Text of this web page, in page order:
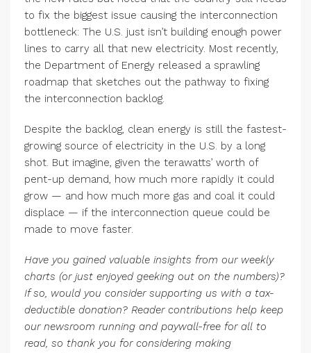
to fix the biggest issue causing the interconnection
bottleneck: The U.S. just isn’t building enough power
lines to carry all that new electricity. Most recently,
the Department of Energy released a sprawling
roadmap that sketches out the pathway to fixing
the interconnection backlog.
Despite the backlog, clean energy is still the fastest-
growing source of electricity in the U.S. by a long
shot. But imagine, given the terawatts’ worth of
pent-up demand, how much more rapidly it could
grow — and how much more gas and coal it could
displace — if the interconnection queue could be
made to move faster.
Have you gained valuable insights from our weekly
charts (or just enjoyed geeking out on the numbers)?
If so, would you consider supporting us with a tax-
deductible donation? Reader contributions help keep
our newsroom running and paywall-free for all to
read, so thank you for considering making